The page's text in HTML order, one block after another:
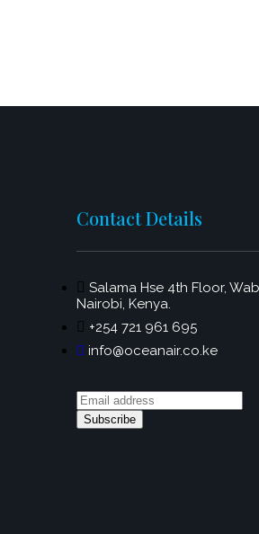
Contact Details
Salama Hse 4th Floor,
Nairobi, Kenya.
+254 721 961 695
info@oceanair.co.ke